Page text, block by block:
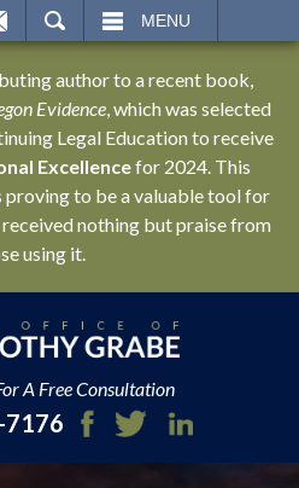
MENU
author to a recent book,
Evidence, which was selected
Legal Education to receive
Excellencefor 2024. This
to be a valuable tool for
nothing but praise from
using it.
A Free Consultation